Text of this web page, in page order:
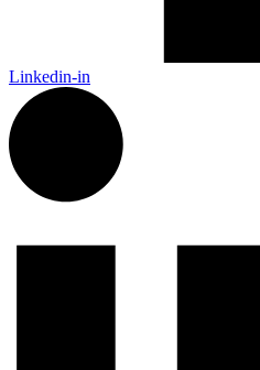
Linkedin-in